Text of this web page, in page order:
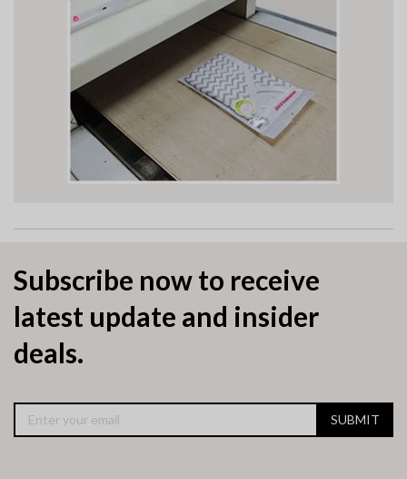
Subscribe now to receive
latest update and insider
deals.
SUBMIT